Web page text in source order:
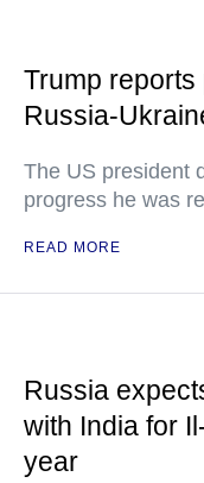
Trump
Russia-
The US president
progress he was
READ MORE
Russia
with India for
year